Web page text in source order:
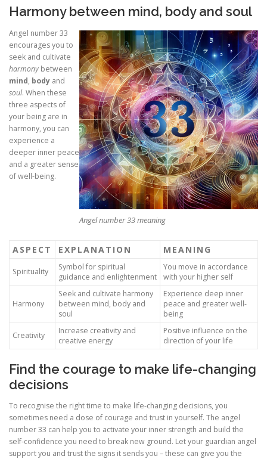
Harmony between mind, body and soul
Angel number 33 meaning
Angel number 33
encourages you to
seek and cultivate
harmony between
mind, body and
soul. When these
three aspects of
your being are in
harmony, you can
experience a
deeper inner peace
and a greater sense
of well-being.
ASPECT EXPLANATION MEANING
Spirituality
Symbol for spiritual
guidance and enlightenment
You move in accordance
with your higher self
Harmony
Seek and cultivate harmony
between mind, body and
soul
Experience deep inner
peace and greater well-
being
Creativity
Increase creativity and
creative energy
Positive influence on the
direction of your life
Find the courage to make life-changing
decisions
To recognise the right time to make life-changing decisions, you
sometimes need a dose of courage and trust in yourself. The angel
number 33 can help you to activate your inner strength and build the
self-confidence you need to break new ground. Let your guardian angel
support you and trust the signs it sends you – these can give you the